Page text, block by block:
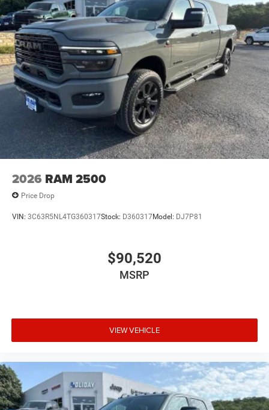
2026 RAM 2500
Price Drop
VIN: 3C63R5NL4TG360317Stock: D360317Model: DJ7P81
$90,520
MSRP
VIEW VEHICLE